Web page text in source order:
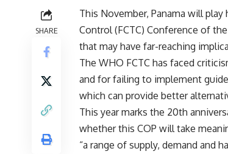
SHARE
This November, Panama will
Control (FCTC) Conference of
that may have far-reaching
The WHO FCTC has faced
and for failing to implement
which can provide better
This year marks the 20th
whether this COP will take
“a range of supply, demand and